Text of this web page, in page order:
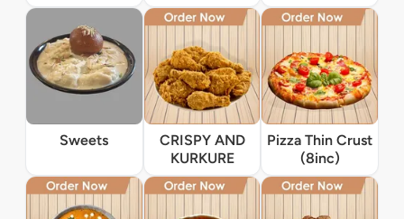
Sweets
CRISPY AND
KURKURE
Pizza Thin Crust
(8inc)